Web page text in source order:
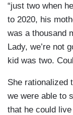
“just two when
to 2020, his
was a thousand
Lady, we’re not
kid was two.
She rationalized
we were able to
that he could